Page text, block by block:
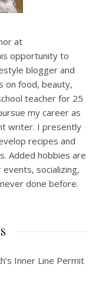
at
opportunity to
blogger and
on food, beauty,
teacher for 25
my career as
writer. I presently
recipes and
Added hobbies are
socializing,
done before.
Inner Line Permit